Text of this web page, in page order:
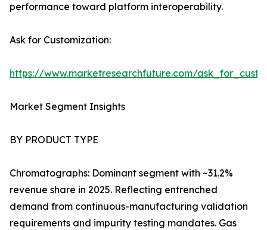
performance toward platform interoperability.
Ask for Customization:
https://www.marketresearchfuture.com/
Market Segment Insights
BY PRODUCT TYPE
Chromatographs: Dominant segment with ~31.2%
revenue share in 2025. Reflecting entrenched
demand from continuous-manufacturing validation
requirements and impurity testing mandates. Gas